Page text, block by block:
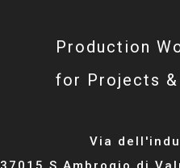
Production
for Projects &
Via